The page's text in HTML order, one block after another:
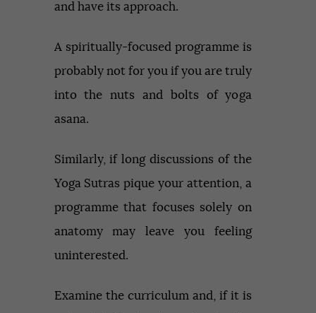
and have its approach.
A spiritually-focused programme is
probably not for you if you are truly
into the nuts and bolts of yoga
asana.
Similarly, if long discussions of the
Yoga Sutras pique your attention, a
programme that focuses solely on
anatomy may leave you feeling
uninterested.
Examine the curriculum and, if it is